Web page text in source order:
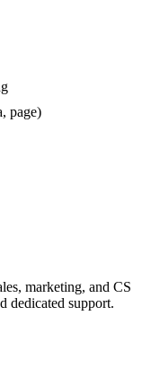
page)
marketing, and CS
dedicated support.